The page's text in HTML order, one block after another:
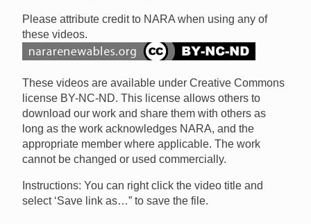
Please attribute credit to NARA when using any of
these videos.
These videos are available under Creative Commons
license BY-NC-ND. This license allows others to
download our work and share them with others as
long as the work acknowledges NARA, and the
appropriate member where applicable. The work
cannot be changed or used commercially.
Instructions: You can right click the video title and
select ‘Save link as…” to save the file.